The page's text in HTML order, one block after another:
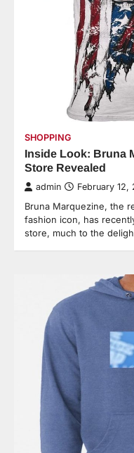
SHOPPING
Inside Look: Bruna
Store Revealed
admin February 12,
Bruna Marquezine, the
fashion icon, has
store, much to the